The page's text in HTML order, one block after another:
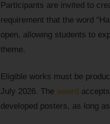
Participants are invited to
requirement that the word
open, allowing students to
theme.
Eligible works must be
July 2026. The award
developed posters, as long